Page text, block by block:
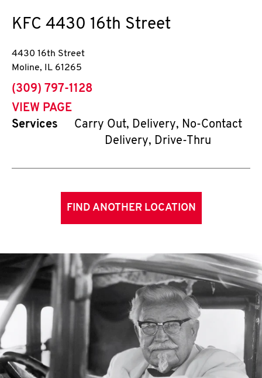
KFC 4430 16th Street
4430 16th Street
Moline, IL 61265
phone
(309) 797-1128
VIEW PAGE
Services
Carry Out, Delivery, No-Contact
Delivery, Drive-Thru
FIND ANOTHER LOCATION